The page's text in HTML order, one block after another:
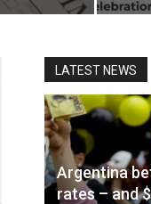
LATEST NEWS
Argentina
rates – and